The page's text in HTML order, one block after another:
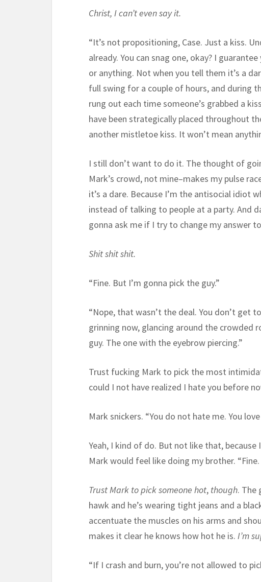
Christ, I can’t even say it.
“It’s not propositioning, Case. Just a kiss.
already. You can snag one, okay? I
or anything. Not when you tell them it’s a
full swing for a couple of hours, and during
rung out each time someone’s grabbed a
have been strategically placed throughout
another mistletoe kiss. It won’t mean
I still don’t want to do it. The thought of
Mark’s crowd, not mine–makes my pulse
it’s a dare. Because I’m the antisocial idiot
instead of talking to people at a party. And
gonna ask me if I try to change my answer
Shit shit shit.
“Fine. But I’m gonna pick the guy.”
“Nope, that wasn’t the deal. You don’t get
grinning now, glancing around the crowded
guy. The one with the eyebrow piercing.”
Trust fucking Mark to pick the most
could I not have realized I hate you before
Mark snickers. “You do not hate me. You love
Yeah, I kind of do. But not like that,
Mark would feel like doing my brother. “Fine.
Trust Mark to pick someone hot, though. The
hawk and he’s wearing tight jeans and a
accentuate the muscles on his arms and
makes it clear he knows how hot he is. I’m
“If I crash and burn, you’re not allowed to